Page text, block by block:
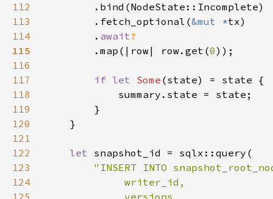
112
113
        .fetch_optional(
&mut *
114
        .
await
115
.map(|row| row.get(0
116
117
if let Some
118
119
120
121
122
let
123
124
125